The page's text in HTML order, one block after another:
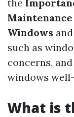
the
Windows
such as
concerns,
windows
What is